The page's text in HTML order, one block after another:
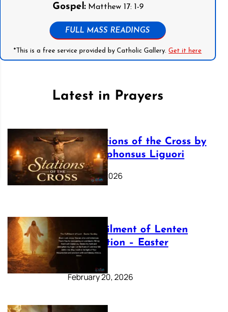
Gospel: Matthew 17: 1-9
FULL MASS READINGS
*This is a free service provided by Catholic Gallery.Get it here
Latest in Prayers
The Stations of the Cross by
Saint Alphonsus Liguori
March 16, 2026
The Fulfilment of Lenten
Preparation – Easter
Sunday
February 20, 2026